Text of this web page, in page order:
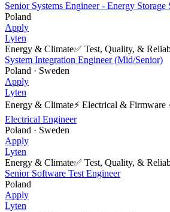
Senior Systems Engineer - Energy Storage
Poland
Apply
Lyten
Energy & Climate✅ Test, Quality, &
System Integration Engineer (Mid/Senior)
Poland · Sweden
Apply
Lyten
Energy & Climate⚡ Electrical & Firmware ·
Electrical Engineer
Poland · Sweden
Apply
Lyten
Energy & Climate✅ Test, Quality, &
Senior Software Test Engineer
Poland
Apply
Lyten